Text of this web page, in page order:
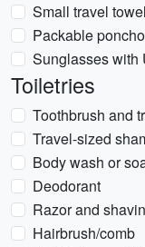
Small travel
Packable
Sunglasses with
Toiletries
Toothbrush and
Travel-sized
Body wash or
Deodorant
Razor and
Hairbrush/comb